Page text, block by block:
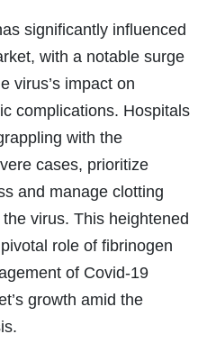
significantly influenced
with a notable surge
virus’s impact on
complications. Hospitals
with the
cases, prioritize
and manage clotting
virus. This heightened
role of fibrinogen
of Covid-19
growth amid the